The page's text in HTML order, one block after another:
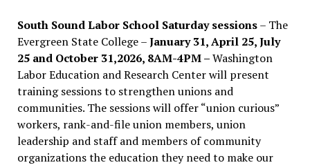
South Sound Labor School Saturday sessions– The
Evergreen State College –January 31, April 25, July
25 and October 31,2026, 8AM-4PM –Washington
Labor Education and Research Center will present
training sessions to strengthen unions and
communities. The sessions will offer “union curious”
workers, rank-and-file union members, union
leadership and staff and members of community
organizations the education they need to make our